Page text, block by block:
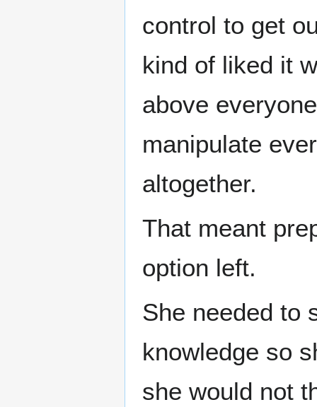
control to get
kind of liked it
above
manipulate
altogether.
That meant
option left.
She needed to
knowledge so
she would not